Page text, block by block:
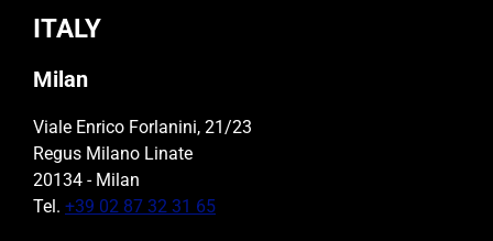
ITALY
Milan
Viale Enrico Forlanini, 21/23
Regus Milano Linate
20134 - Milan
Tel. +39 02 87 32 31 65